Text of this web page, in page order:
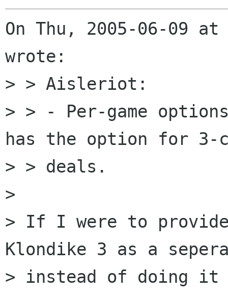
On Thu, 2005-06-09
wrote:
> > Aisleriot:
> > - Per-game
has the option for 3-
> > deals.
>
> If I were to
Klondike 3 as a
> instead of doing it